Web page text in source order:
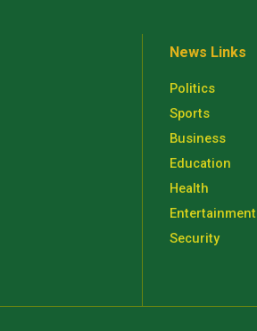
News Links
Politics
Sports
Business
Education
Health
Entertainment
Security